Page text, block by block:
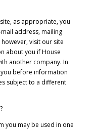
as appropriate, you
address, mailing
visit our site
about you if House
another company. In
before information
subject to a different
you may be used in one